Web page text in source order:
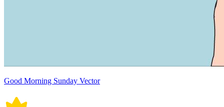
Good Morning Sunday Vector